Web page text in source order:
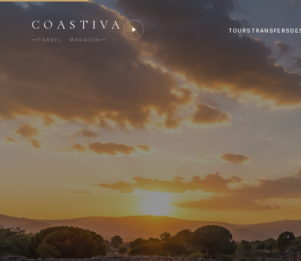
COASTIVA
TRAVEL · MAGAZIN
TOURS TRANSFERS